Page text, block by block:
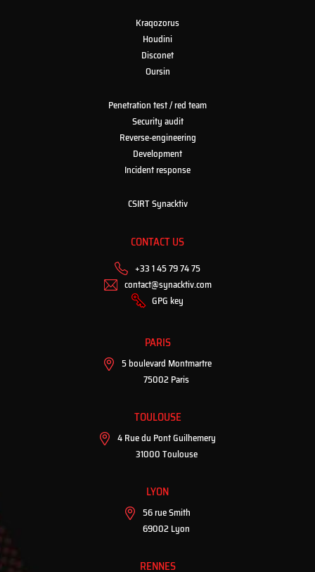
Kraqozorus
Houdini
Disconet
Oursin
Penetration test / red team
Security audit
Reverse-engineering
Development
Incident response
CSIRT Synacktiv
CONTACT US
+33 1 45 79 74 75
contact@synacktiv.com
GPG key
PARIS
5 boulevard Montmartre
75002 Paris
TOULOUSE
4 Rue du Pont Guilhemery
31000 Toulouse
LYON
56 rue Smith
69002 Lyon
RENNES